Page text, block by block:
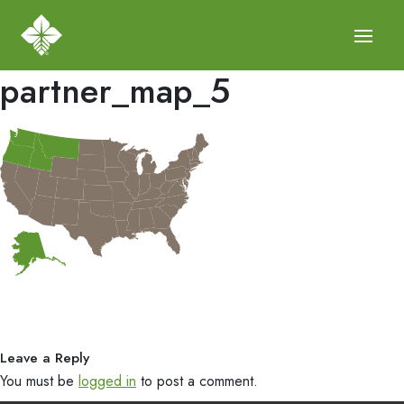
partner_map_5
Leave a Reply
You must be logged in to post a comment.